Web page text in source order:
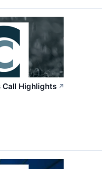
Call Highlights ↗